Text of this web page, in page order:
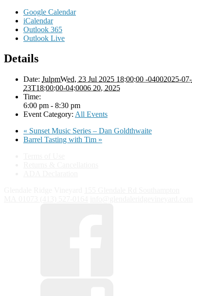
Google Calendar
iCalendar
Outlook 365
Outlook Live
Details
Date: JulpmWed, 23 Jul 2025 18:00:00 -04002025-07-
23T18:00:00-04:0006 20, 2025
Time:
6:00 pm - 8:30 pm
Event Category: All Events
« Sunset Music Series – Dan Goldthwaite
Barrel Tasting with Tim »